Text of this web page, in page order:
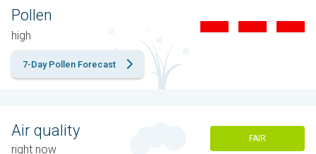
Pollen
high
7-Day Pollen Forecast
Air quality
right now
FAIR